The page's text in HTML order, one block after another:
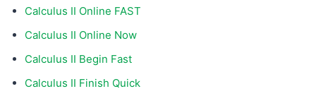
Calculus II Online FAST
Calculus II Online Now
Calculus II Begin Fast
Calculus II Finish Quick